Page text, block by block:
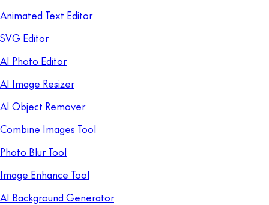
Animated Text Editor
SVG Editor
AI Photo Editor
AI Image Resizer
AI Object Remover
Combine Images Tool
Photo Blur Tool
Image Enhance Tool
AI Background Generator